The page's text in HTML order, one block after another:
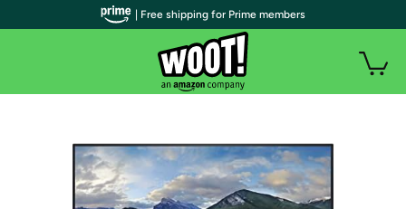
| Free shipping for Prime members